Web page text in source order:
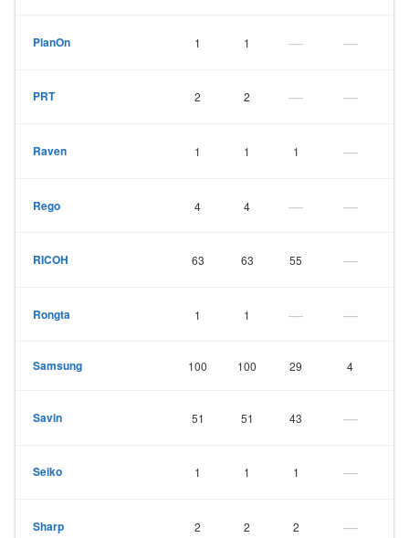
PlanOn 1 1 — —
PRT 2 2 — —
Raven 1 1 1 —
Rego 4 4 — —
RICOH 63 63 55 —
Rongta 1 1 — —
Samsung 100 100 29 4
Savin 51 51 43 —
Seiko 1 1 1 —
Sharp 2 2 2 —